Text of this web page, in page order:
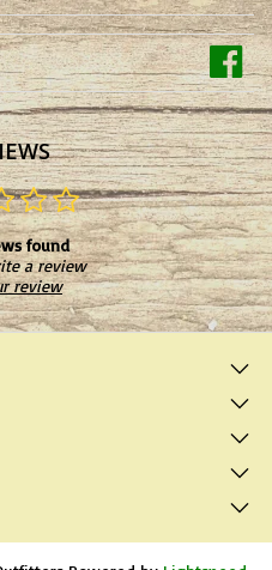
found
a review
review